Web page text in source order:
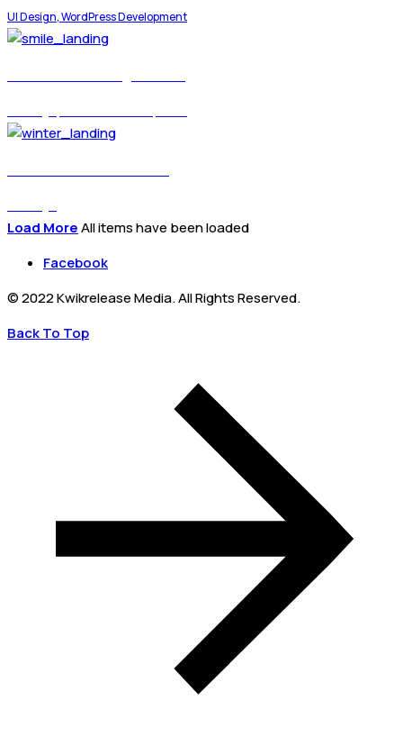
UI Design, WordPress Development
Load MoreAll items have been loaded
Facebook
© 2022 Kwikrelease Media. All Rights Reserved.
Back To Top